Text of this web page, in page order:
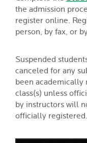
the admission
register online.
person, by fax, or
Suspended
canceled for any
been academically
class(s) unless
by instructors will
officially registered.